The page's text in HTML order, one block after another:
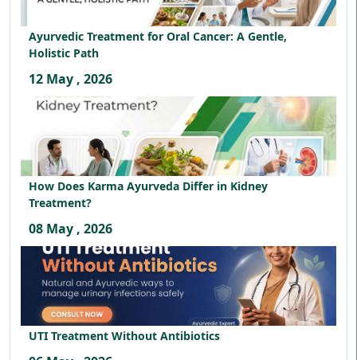
Ayurvedic Treatment for Oral Cancer: A Gentle,
Holistic Path
12 May , 2026
How Does Karma Ayurveda Differ in Kidney
Treatment?
08 May , 2026
UTI Treatment Without Antibiotics